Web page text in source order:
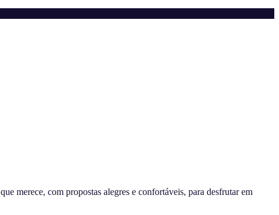
merece, com propostas alegres e confortáveis, para desfrutar em